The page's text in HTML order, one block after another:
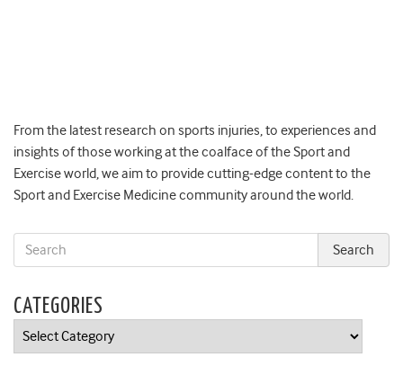
From the latest research on sports injuries, to experiences and
insights of those working at the coalface of the Sport and
Exercise world, we aim to provide cutting-edge content to the
Sport and Exercise Medicine community around the world.
CATEGORIES
Categories